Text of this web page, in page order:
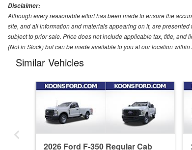
Disclaimer:
Although every reasonable effort has been made to ensure the
site, and all information and materials appearing on it, are
subject to prior sale. Price does not include applicable tax, title,
(Not in Stock) but can be made available to you at our location
Similar Vehicles
2026 Ford F-350 Regular Cab